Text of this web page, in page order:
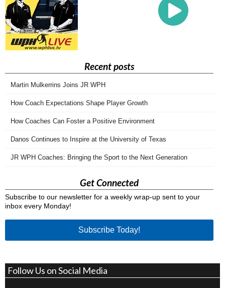
Recent posts
Martin Mulkerrins Joins JR WPH
How Coach Expectations Shape Player Growth
How Coaches Can Foster a Positive Environment
Danos Continues to Inspire at the University of Texas
JR WPH Coaches: Bringing the Sport to the Next Generation
Get Connected
Subscribe to our newsletter for a weekly wrap-up sent to your
inbox every Monday!
Subscribe Today!
Follow Us on Social Media